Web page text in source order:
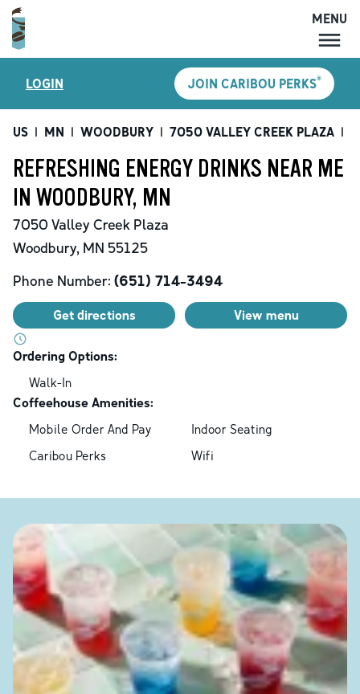
MENU
LOCATIONS
CARIBOU PERKS
SHOP
GIFT CARDS
CAREERS
MENU
LOGIN JOIN CARIBOU PERKS®
US | MN | WOODBURY | 7050 VALLEY CREEK PLAZA |
REFRESHING ENERGY DRINKS NEAR ME
IN WOODBURY, MN
7050 Valley Creek Plaza
Woodbury, MN 55125
Phone Number: (651) 714-3494
Get directions View menu
Ordering Options:
Walk-In
Coffeehouse Amenities:
Mobile Order And Pay
Indoor Seating
Caribou Perks
Wifi